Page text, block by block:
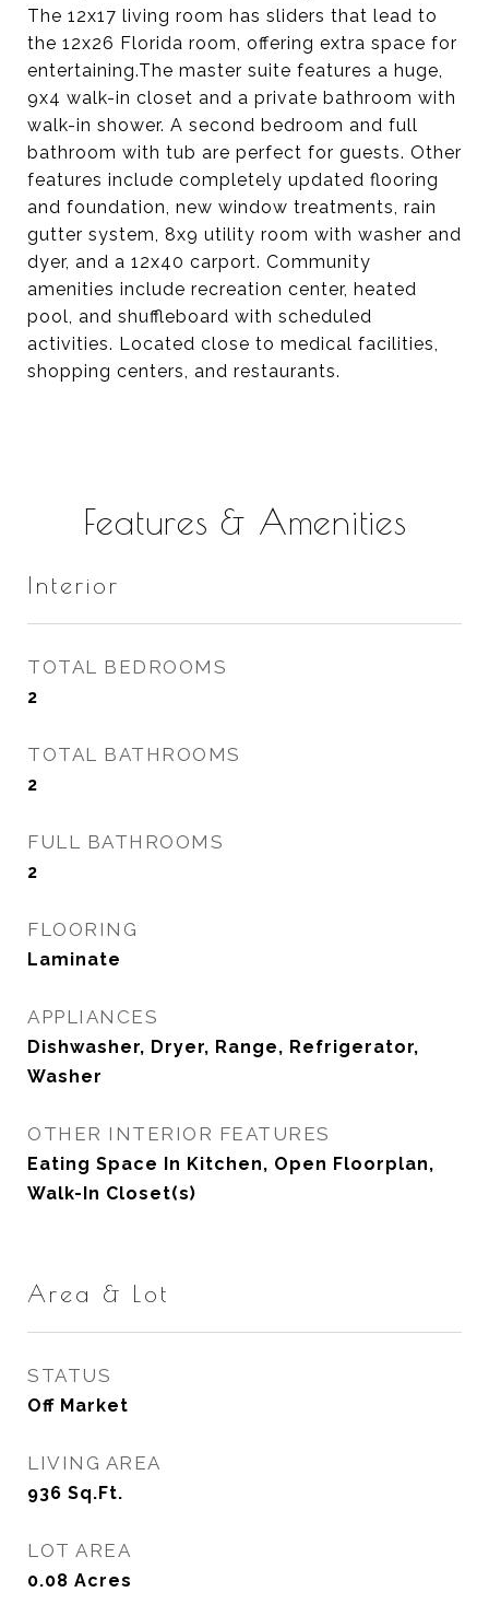
The 12x17 living room has sliders that lead to
the 12x26 Florida room, offering extra space for
entertaining.The master suite features a huge,
9x4 walk-in closet and a private bathroom with
walk-in shower. A second bedroom and full
bathroom with tub are perfect for guests. Other
features include completely updated flooring
and foundation, new window treatments, rain
gutter system, 8x9 utility room with washer and
dyer, and a 12x40 carport. Community
amenities include recreation center, heated
pool, and shuffleboard with scheduled
activities. Located close to medical facilities,
shopping centers, and restaurants.
Features & Amenities
Interior
TOTAL BEDROOMS
2
TOTAL BATHROOMS
2
FULL BATHROOMS
2
FLOORING
Laminate
APPLIANCES
Dishwasher, Dryer, Range, Refrigerator,
Washer
OTHER INTERIOR FEATURES
Eating Space In Kitchen, Open Floorplan,
Walk-In Closet(s)
Area & Lot
STATUS
Off Market
LIVING AREA
936 Sq.Ft.
LOT AREA
0.08 Acres